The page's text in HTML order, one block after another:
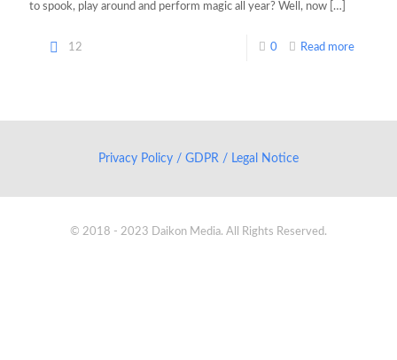
to spook, play around and perform magic all year? Well, now […]
12 0 Read more
Privacy Policy / GDPR / Legal Notice
© 2018 - 2023 Daikon Media. All Rights Reserved.